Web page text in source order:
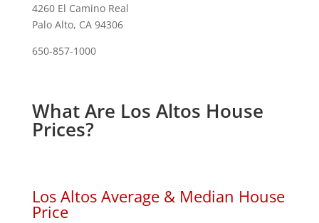
4260 El Camino Real
Palo Alto, CA 94306
650-857-1000
What Are Los Altos House
Prices?
Los Altos Average & Median House
Price